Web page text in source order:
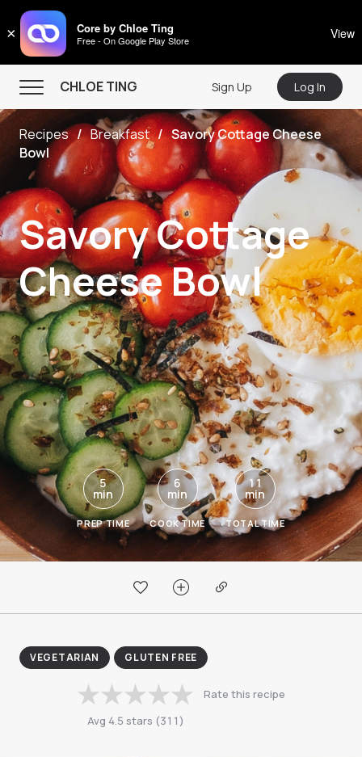
× Core by Chloe Ting
Free - On Google Play Store View
CHLOE TING
CHLOE TING
Menu
Home
Programs
Workout Videos
Recipes
Community
Store
About
Sign Up Log In
Recipes Breakfast
Savory Cottage Cheese
Bowl
Savory Cottage
Cheese Bowl
5
min
PREP TIME
6
min
COOK TIME
11
min
TOTAL TIME
VEGETARIAN GLUTEN FREE
Avg 4.5 stars (311 )
Rate this recipe